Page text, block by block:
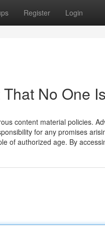
Register Login
No One
content material policies.
for any promises
of authorized age. By